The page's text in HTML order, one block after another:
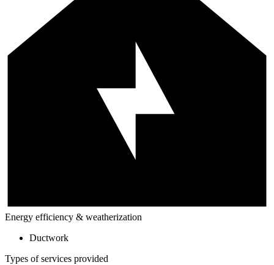
Energy efficiency & weatherization
Ductwork
Types of services provided